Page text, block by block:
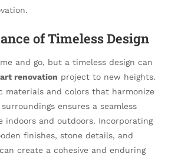
of Timeless Design
and go, but a timeless design can
renovation project to new heights.
materials and colors that harmonize
ensures a seamless
indoors and outdoors. Incorporating
finishes, stone details, and
create a cohesive and enduring